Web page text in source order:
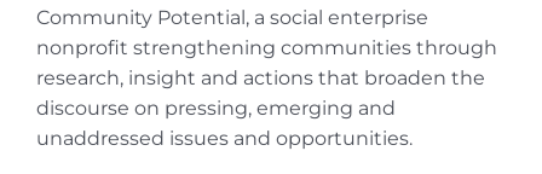
Community Potential, a social enterprise
nonprofit strengthening communities through
research, insight and actions that broaden the
discourse on pressing, emerging and
unaddressed issues and opportunities.